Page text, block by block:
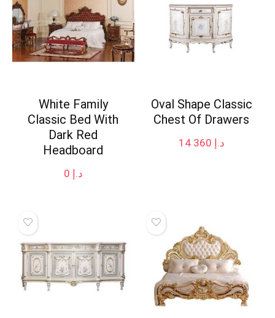
White Family
Classic Bed With
Dark Red
Headboard
د.إ
Oval Shape Classic
Chest Of Drawers
د.إ